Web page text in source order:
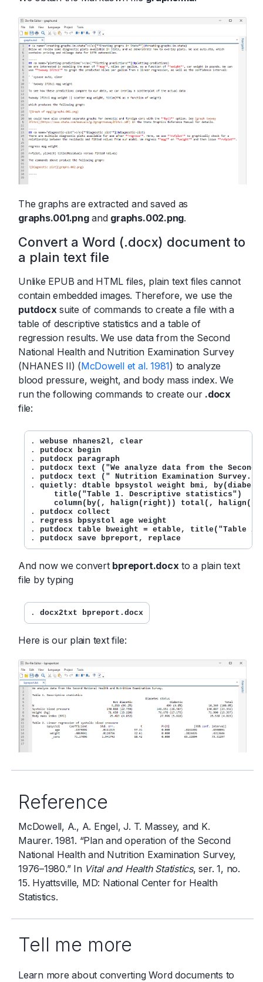
The graphs are extracted and saved as
graphs.001.pngand graphs.002.png.
Convert a Word (.docx) document to
a plain text file
Unlike EPUB and HTML files, plain text files cannot
contain embedded images. Therefore, we use the
putdocx suite of commands to create a file with a
table of descriptive statistics and a table of
regression results. We use data from the Second
National Health and Nutrition Examination Survey
(NHANES II) (McDowell et al. 1981) to analyze
blood pressure, weight, and body mass index. We
run the following commands to create our .docx
file:
. webuse nhanes2l, clear
. putdocx begin
. putdocx paragraph
. putdocx text ("We analyze data from the
. putdocx text (" Nutrition Examination
. quietly: dtable bpsystol weight bmi,
     title("Table 1. Descriptive statistics")
column(by(, halign(right)) total(,
. putdocx collect
. regress bpsystol age weight
. putdocx table bweight = etable, title("Table
. putdocx save bpreport, replace
And now we convert bpreport.docx to a plain text
file by typing
. docx2txt bpreport.docx
Here is our plain text file:
Reference
McDowell, A., A. Engel, J. T. Massey, and K.
Maurer. 1981. “Plan and operation of the Second
National Health and Nutrition Examination Survey,
1976–1980.” In Vital and Health Statistics, ser. 1, no.
15. Hyattsville, MD: National Center for Health
Statistics.
Tell me more
Learn more about converting Word documents to